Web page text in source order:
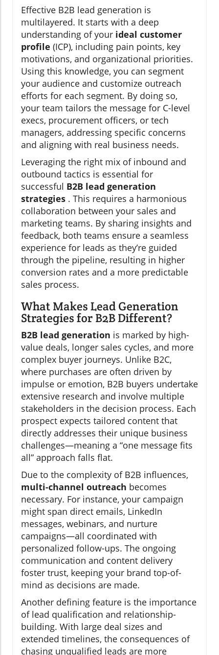
Effective B2B lead generation is
multilayered. It starts with a deep
understanding of your ideal customer
profile (ICP), including pain points, key
motivations, and organizational priorities.
Using this knowledge, you can segment
your audience and customize outreach
efforts for each segment. By doing so,
your team tailors the message for C-level
execs, procurement officers, or tech
managers, addressing specific concerns
and aligning with real business needs.
Leveraging the right mix of inbound and
outbound tactics is essential for
successful B2B lead generation
strategies . This requires a harmonious
collaboration between your sales and
marketing teams. By sharing insights and
feedback, both teams ensure a seamless
experience for leads as they’re guided
through the pipeline, resulting in higher
conversion rates and a more predictable
sales process.
What Makes Lead Generation
Strategies for B2B Different?
B2B lead generation is marked by high-
value deals, longer sales cycles, and more
complex buyer journeys. Unlike B2C,
where purchases are often driven by
impulse or emotion, B2B buyers undertake
extensive research and involve multiple
stakeholders in the decision process. Each
prospect expects tailored content that
directly addresses their unique business
challenges—meaning a “one message fits
all” approach falls flat.
Due to the complexity of B2B influences,
multi-channel outreach becomes
necessary. For instance, your campaign
might span direct emails, LinkedIn
messages, webinars, and nurture
campaigns—all coordinated with
personalized follow-ups. The ongoing
communication and content delivery
foster trust, keeping your brand top-of-
mind as decisions are made.
Another defining feature is the importance
of lead qualification and relationship-
building. With large deal sizes and
extended timelines, the consequences of
chasing unqualified leads are more